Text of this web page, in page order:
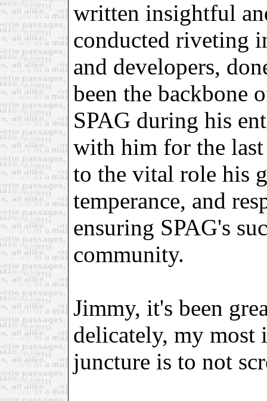
written insightful
conducted riveting
and developers,
been the backbone
SPAG during his
with him for the
to the vital role his
temperance, and
ensuring SPAG's
community.
Jimmy, it's been
delicately, my most
juncture is to not